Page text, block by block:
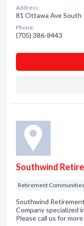
Address:
81 Ottawa Ave South
Phone:
(705) 386-8443
Southwind
Retirement
Southwind
Company specialized
Please call us for